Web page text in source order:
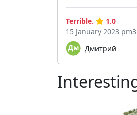
Дмитрий
Terrible.
1.0
15 January 2023